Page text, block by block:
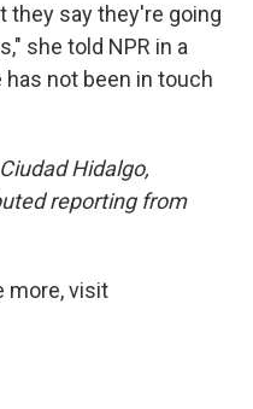
they say they're going
she told NPR in a
not been in touch
Hidalgo,
reporting from
more, visit